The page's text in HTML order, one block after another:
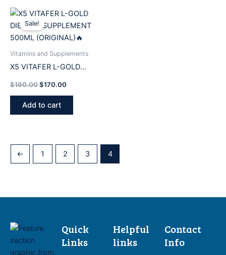
Sale!
Vitamins and Supplements
X5 VITAFER L-GOLD
500ML (ORIGINAL)🔥
$190.00
Original
was:
$190.00.
$170.00
Current
is:
$170.00.
Add to cart
← 1 2 3 4
Quick
Links
Helpful
links
Contact
Info